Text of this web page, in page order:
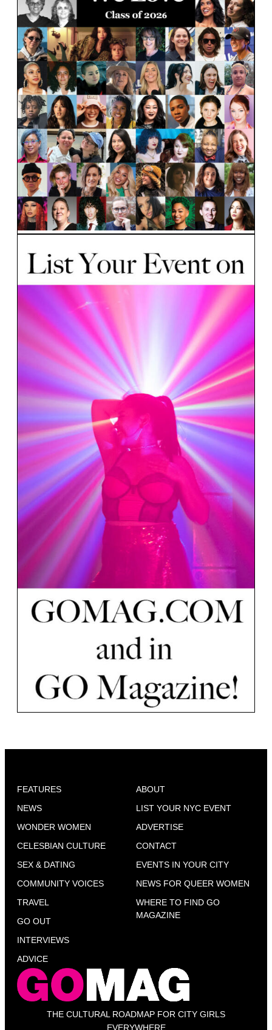
THE CULTURAL ROADMAP FOR CITY GIRLS
EVERYWHERE
FEATURES
NEWS
WONDER WOMEN
CELESBIAN CULTURE
SEX & DATING
COMMUNITY VOICES
TRAVEL
GO OUT
INTERVIEWS
ADVICE
ABOUT
LIST YOUR NYC EVENT
ADVERTISE
CONTACT
EVENTS IN YOUR CITY
NEWS FOR QUEER WOMEN
WHERE TO FIND GO
MAGAZINE